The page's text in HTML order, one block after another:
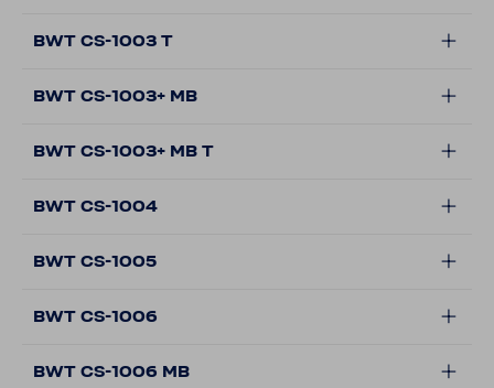
BWT CS-1003 T
BWT CS-1003+ MB
BWT CS-1003+ MB T
BWT CS-1004
BWT CS-1005
BWT CS-1006
BWT CS-1006 MB